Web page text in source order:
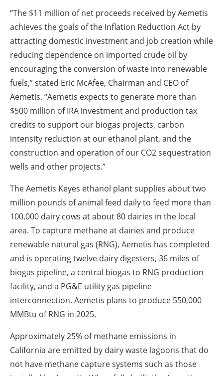
“The $11 million of net proceeds received by Aemetis
achieves the goals of the Inflation Reduction Act by
attracting domestic investment and job creation while
reducing dependence on imported crude oil by
encouraging the conversion of waste into renewable
fuels,” stated Eric McAfee, Chairman and CEO of
Aemetis. “Aemetis expects to generate more than
$500 million of IRA investment and production tax
credits to support our biogas projects, carbon
intensity reduction at our ethanol plant, and the
construction and operation of our CO2 sequestration
wells and other projects.”
The Aemetis Keyes ethanol plant supplies about two
million pounds of animal feed daily to feed more than
100,000 dairy cows at about 80 dairies in the local
area. To capture methane at dairies and produce
renewable natural gas (RNG), Aemetis has completed
and is operating twelve dairy digesters, 36 miles of
biogas pipeline, a central biogas to RNG production
facility, and a PG&E utility gas pipeline
interconnection. Aemetis plans to produce 550,000
MMBtu of RNG in 2025.
Approximately 25% of methane emissions in
California are emitted by dairy waste lagoons that do
not have methane capture systems such as those